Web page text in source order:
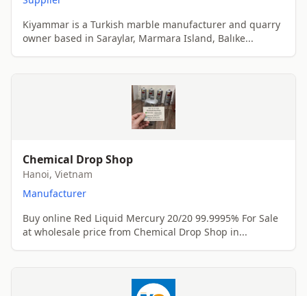
Kiyammar is a Turkish marble manufacturer and quarry
owner based in Saraylar, Marmara Island, Balıke...
Chemical Drop Shop
Hanoi, Vietnam
Manufacturer
Buy online Red Liquid Mercury 20/20 99.9995% For Sale
at wholesale price from Chemical Drop Shop in...